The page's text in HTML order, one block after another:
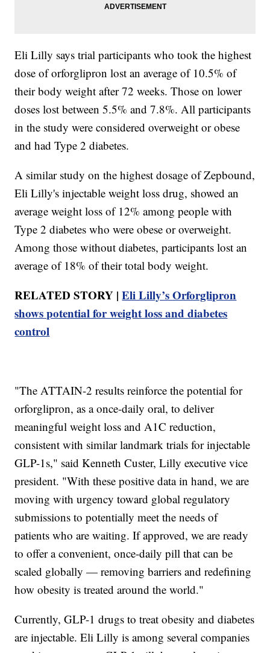
Eli Lilly says trial participants who took the highest
dose of orforglipron lost an average of 10.5% of
their body weight after 72 weeks. Those on lower
doses lost between 5.5% and 7.8%. All participants
in the study were considered overweight or obese
and had Type 2 diabetes.
A similar study on the highest dosage of Zepbound,
Eli Lilly's injectable weight loss drug, showed an
average weight loss of 12% among people with
Type 2 diabetes who were obese or overweight.
Among those without diabetes, participants lost an
average of 18% of their total body weight.
RELATED STORY |Eli Lilly’s Orforglipron
shows potential for weight loss and diabetes
control
"The ATTAIN-2 results reinforce the potential for
orforglipron, as a once-daily oral, to deliver
meaningful weight loss and A1C reduction,
consistent with similar landmark trials for injectable
GLP-1s," said Kenneth Custer, Lilly executive vice
president. "With these positive data in hand, we are
moving with urgency toward global regulatory
submissions to potentially meet the needs of
patients who are waiting. If approved, we are ready
to offer a convenient, once-daily pill that can be
scaled globally — removing barriers and redefining
how obesity is treated around the world."
Currently, GLP-1 drugs to treat obesity and diabetes
are injectable. Eli Lilly is among several companies